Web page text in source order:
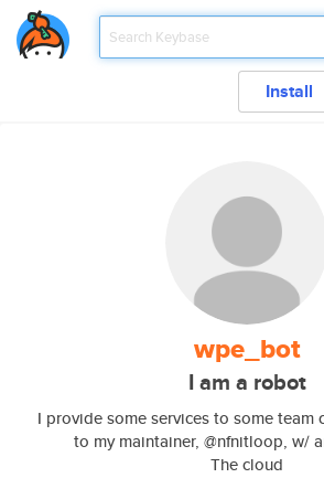
Install
wpe_bot
I am a robot
I provide some services to some team
to my maintainer, @nfnitloop, w/
The cloud